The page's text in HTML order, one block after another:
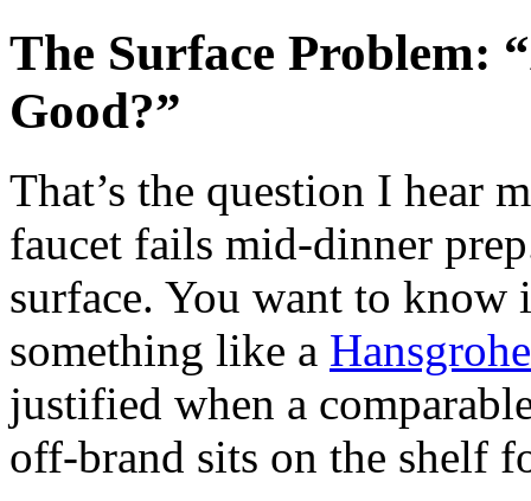
The Surface Problem:
Good?”
That’s the question I hear
faucet fails mid‑dinner
surface. You want to
something like a Hansgrohe
justified when a
off‑brand sits on the shelf